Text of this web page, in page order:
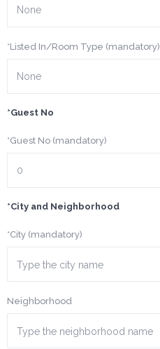
*Listed In/Room Type (mandatory)
*Guest No
*Guest No (mandatory)
*City and Neighborhood
*City (mandatory)
Neighborhood